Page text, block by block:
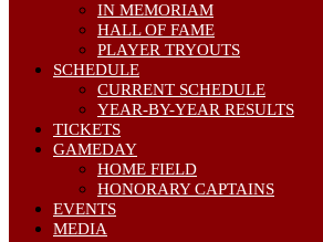
IN MEMORIAM
HALL OF FAME
PLAYER TRYOUTS
SCHEDULE
CURRENT SCHEDULE
YEAR-BY-YEAR RESULTS
TICKETS
GAMEDAY
HOME FIELD
HONORARY CAPTAINS
EVENTS
MEDIA